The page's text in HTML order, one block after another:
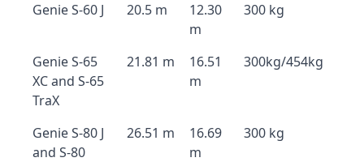
Genie S-60 J 20.5 m
12.30
m
300 kg
Genie S-65
XC and S-65
TraX
21.81 m
16.51
m
300kg/454kg
Genie S-80 J
and S-80
26.51 m
16.69
m
300 kg